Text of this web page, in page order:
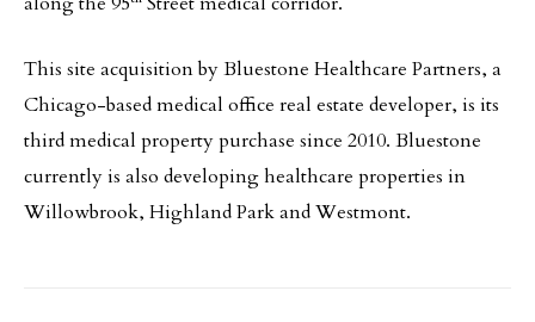
This site acquisition by Bluestone Healthcare Partners, a
Chicago-based medical office real estate developer, is its
third medical property purchase since 2010. Bluestone
currently is also developing healthcare properties in
Willowbrook, Highland Park and Westmont.